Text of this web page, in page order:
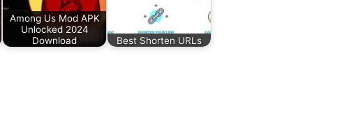
Among Us Mod APK
Unlocked 2024
Download
Best Shorten URLs